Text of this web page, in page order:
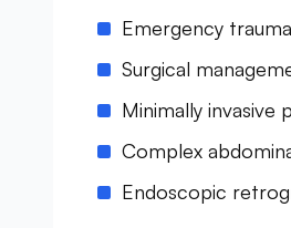
Emergency
Surgical
Minimally invasive
Complex
Endoscopic